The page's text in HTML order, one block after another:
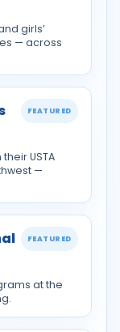
girls’
— across
FEATURED
USTA
—
FEATURED
at the